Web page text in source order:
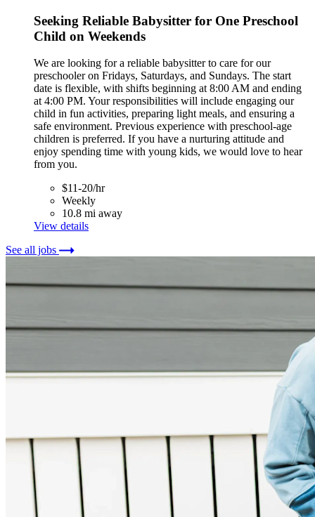
Seeking Reliable Babysitter for One Preschool
Child on Weekends
We are looking for a reliable babysitter to care for our
preschooler on Fridays, Saturdays, and Sundays. The start
date is flexible, with shifts beginning at 8:00 AM and ending
at 4:00 PM. Your responsibilities will include engaging our
child in fun activities, preparing light meals, and ensuring a
safe environment. Previous experience with preschool-age
children is preferred. If you have a nurturing attitude and
enjoy spending time with young kids, we would love to hear
from you.
$11-20/hr
Weekly
10.8 mi away
View details
See all jobs